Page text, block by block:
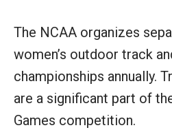
The NCAA organizes
women’s outdoor track
championships annually.
are a significant part of
Games competition.